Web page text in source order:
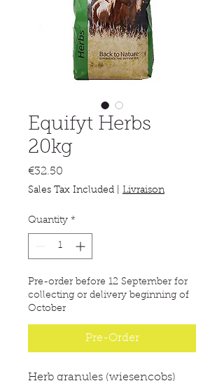
Equifyt Herbs
20kg
€32.50
Sales Tax Included Livraison
Quantity *
Pre-order before 12 September for
collecting or delivery beginning of
October
Pre-Order
Herb granules (wiesencobs)